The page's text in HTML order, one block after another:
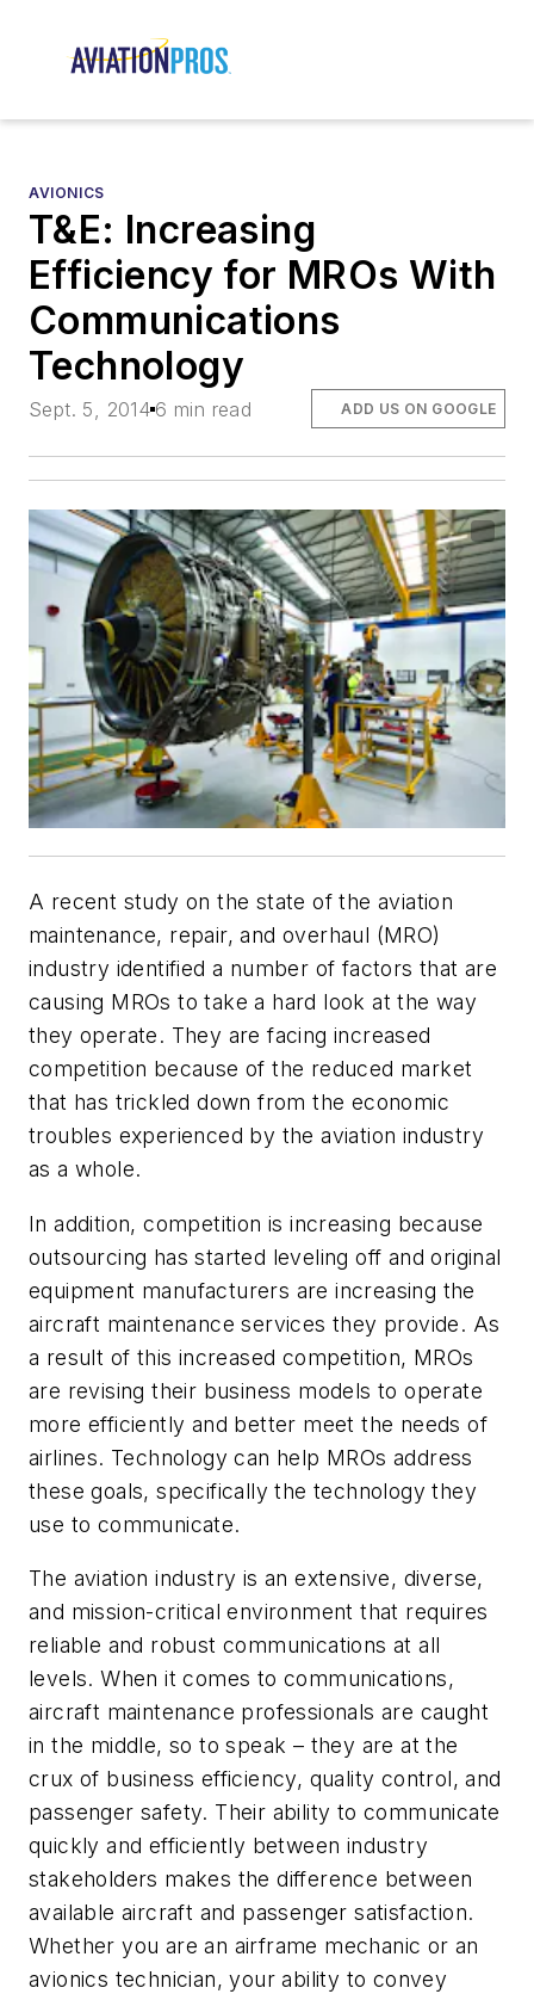
AVIONICS
T&E: Increasing
Efficiency for MROs With
Communications
Technology
Sept. 5, 2014 6 min read ADD US ON GOOGLE
A recent study on the state of the aviation
maintenance, repair, and overhaul (MRO)
industry identified a number of factors that are
causing MROs to take a hard look at the way
they operate. They are facing increased
competition because of the reduced market
that has trickled down from the economic
troubles experienced by the aviation industry
as a whole.
In addition, competition is increasing because
outsourcing has started leveling off and original
equipment manufacturers are increasing the
aircraft maintenance services they provide. As
a result of this increased competition, MROs
are revising their business models to operate
more efficiently and better meet the needs of
airlines. Technology can help MROs address
these goals, specifically the technology they
use to communicate.
The aviation industry is an extensive, diverse,
and mission-critical environment that requires
reliable and robust communications at all
levels. When it comes to communications,
aircraft maintenance professionals are caught
in the middle, so to speak – they are at the
crux of business efficiency, quality control, and
passenger safety. Their ability to communicate
quickly and efficiently between industry
stakeholders makes the difference between
available aircraft and passenger satisfaction.
Whether you are an airframe mechanic or an
avionics technician, your ability to convey